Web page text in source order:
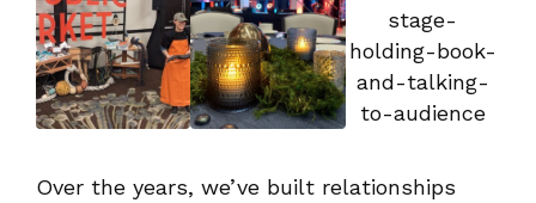
Over the years, we’ve built relationships